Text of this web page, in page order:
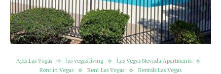
Apts Las Vegas las vegas living
Las Vegas Nevada Apartments
Rent in Vegas
Rent Las Vegas Rentals Las Vegas